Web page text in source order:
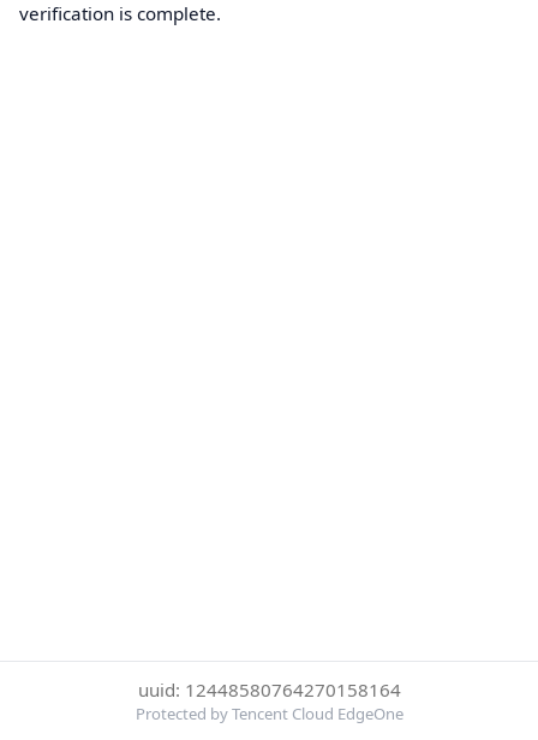
verification is complete.
uuid: 12448580764270158164
Protected by Tencent Cloud EdgeOne